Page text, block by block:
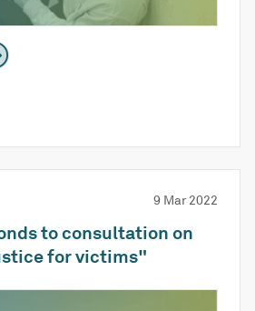
9 Mar 2022
to consultation on
for victims"